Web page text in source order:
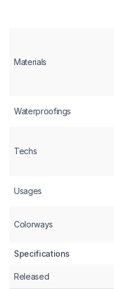
Materials
Waterproofings
Techs
Usages
Colorways
Specifications
Released